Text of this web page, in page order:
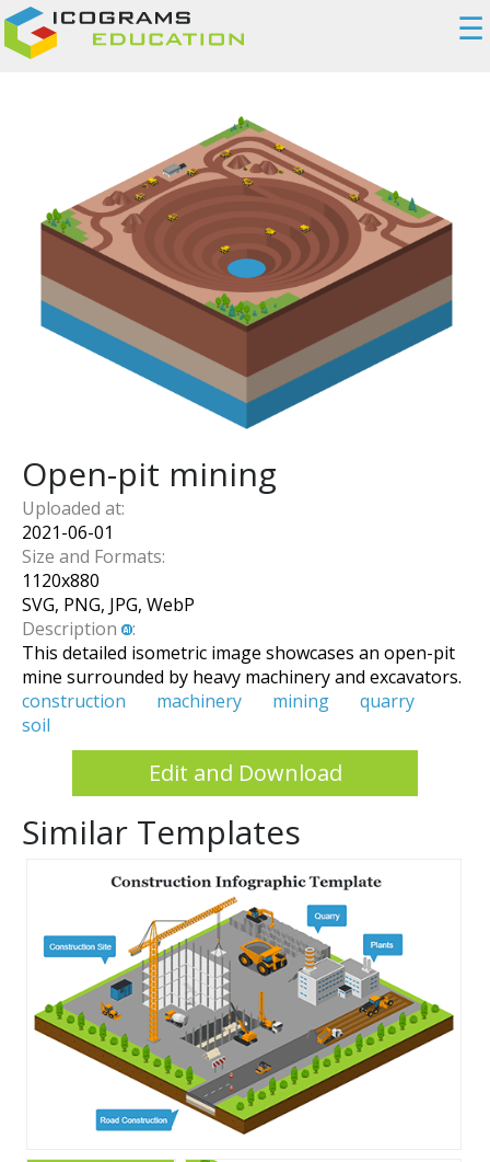
☰
Open-pit mining
Uploaded at:
2021-06-01
Size and Formats:
1120x880
SVG, PNG, JPG, WebP
Description
:
This detailed isometric image showcases an open-pit
mine surrounded by heavy machinery and excavators.
construction
machinery mining
quarry
soil
Edit and Download
Similar Templates